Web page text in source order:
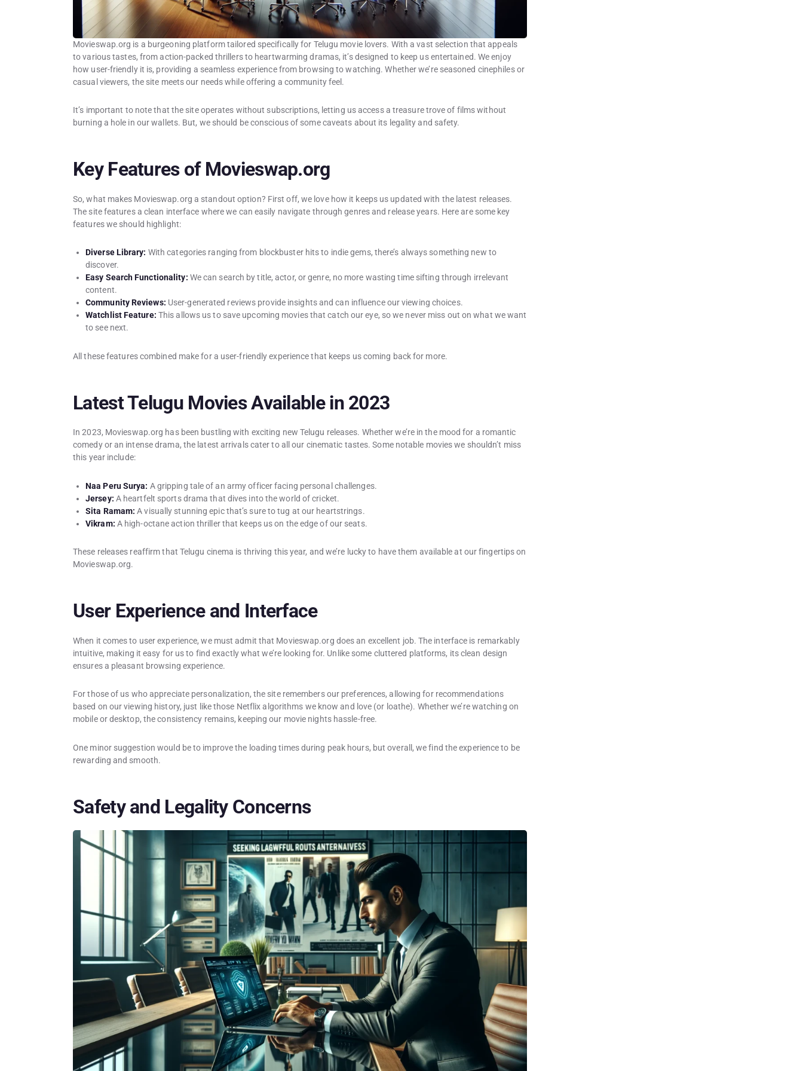
Movieswap.org is a burgeoning platform tailored specifically for Telugu movie lovers. With a vast selection that appeals
to various tastes, from action-packed thrillers to heartwarming dramas, it’s designed to keep us entertained. We enjoy
how user-friendly it is, providing a seamless experience from browsing to watching. Whether we’re seasoned cinephiles or
casual viewers, the site meets our needs while offering a community feel.
It’s important to note that the site operates without subscriptions, letting us access a treasure trove of films without
burning a hole in our wallets. But, we should be conscious of some caveats about its legality and safety.
Key Features of Movieswap.org
So, what makes Movieswap.org a standout option? First off, we love how it keeps us updated with the latest releases.
The site features a clean interface where we can easily navigate through genres and release years. Here are some key
features we should highlight:
Diverse Library: With categories ranging from blockbuster hits to indie gems, there’s always something new to
discover.
Easy Search Functionality: We can search by title, actor, or genre, no more wasting time sifting through irrelevant
content.
Community Reviews: User-generated reviews provide insights and can influence our viewing choices.
Watchlist Feature: This allows us to save upcoming movies that catch our eye, so we never miss out on what we want
to see next.
All these features combined make for a user-friendly experience that keeps us coming back for more.
Latest Telugu Movies Available in 2023
In 2023, Movieswap.org has been bustling with exciting new Telugu releases. Whether we’re in the mood for a romantic
comedy or an intense drama, the latest arrivals cater to all our cinematic tastes. Some notable movies we shouldn’t miss
this year include:
Naa Peru Surya: A gripping tale of an army officer facing personal challenges.
Jersey: A heartfelt sports drama that dives into the world of cricket.
Sita Ramam: A visually stunning epic that’s sure to tug at our heartstrings.
Vikram: A high-octane action thriller that keeps us on the edge of our seats.
These releases reaffirm that Telugu cinema is thriving this year, and we’re lucky to have them available at our fingertips on
Movieswap.org.
User Experience and Interface
When it comes to user experience, we must admit that Movieswap.org does an excellent job. The interface is remarkably
intuitive, making it easy for us to find exactly what we’re looking for. Unlike some cluttered platforms, its clean design
ensures a pleasant browsing experience.
For those of us who appreciate personalization, the site remembers our preferences, allowing for recommendations
based on our viewing history, just like those Netflix algorithms we know and love (or loathe). Whether we’re watching on
mobile or desktop, the consistency remains, keeping our movie nights hassle-free.
One minor suggestion would be to improve the loading times during peak hours, but overall, we find the experience to be
rewarding and smooth.
Safety and Legality Concerns